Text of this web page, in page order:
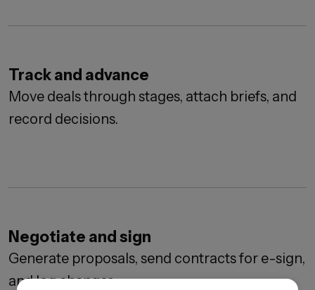
Track and advance
Move deals through stages, attach briefs, and
record decisions.
Negotiate and sign
Generate proposals, send contracts for e-sign,
and log changes.